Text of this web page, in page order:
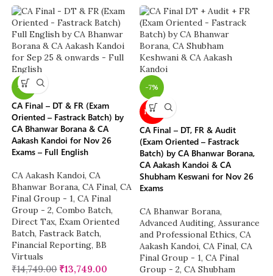
-7%
CA Final – DT & FR (Exam
Oriented – Fastrack Batch) by
CA Bhanwar Borana & CA
Aakash Kandoi for Nov 26
Exams – Full English
CA Aakash Kandoi, CA
Bhanwar Borana, CA Final, CA
Final Group - 1, CA Final
Group - 2, Combo Batch,
Direct Tax, Exam Oriented
Batch, Fastrack Batch,
Financial Reporting, BB
Virtuals
₹14,749.00 ₹13,749.00
-7%
NEW
CA Final – DT, FR & Audit
(Exam Oriented – Fastrack
Batch) by CA Bhanwar Borana,
CA Aakash Kandoi & CA
Shubham Keswani for Nov 26
Exams
CA Bhanwar Borana,
Advanced Auditing, Assurance
and Professional Ethics, CA
Aakash Kandoi, CA Final, CA
Final Group - 1, CA Final
Group - 2, CA Shubham